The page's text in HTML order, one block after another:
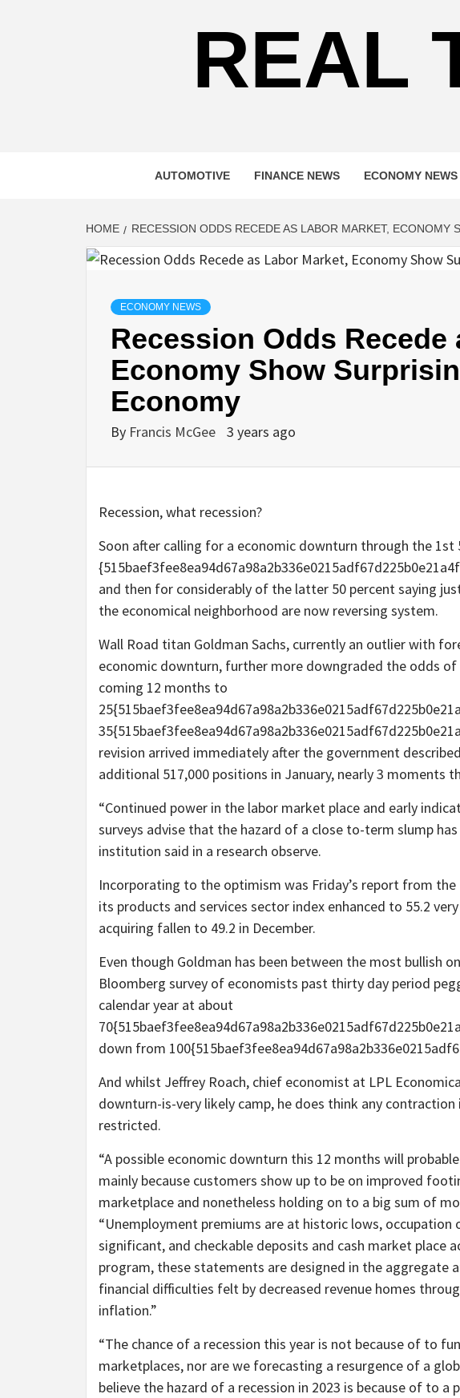
REAL
AUTOMOTIVE FINANCE NEWS ECONOMY NEWS
HOME RECESSION ODDS RECEDE AS LABOR MARKET,
ECONOMY NEWS
Recession Odds Recede
Economy Show
Economy
By Francis McGee 3 years ago
Recession, what recession?
Soon after calling for a economic downturn through the 1st
and then for considerably of the latter 50 percent saying
the economical neighborhood are now reversing system.
Wall Road titan Goldman Sachs, currently an outlier with
economic downturn, further more downgraded the odds
coming 12 months to
revision arrived immediately after the government
additional 517,000 positions in January, nearly 3 moments
“Continued power in the labor market place and early
surveys advise that the hazard of a close to-term slump
institution said in a research observe.
Incorporating to the optimism was Friday’s report from
its products and services sector index enhanced to 55.2
acquiring fallen to 49.2 in December.
Even though Goldman has been between the most bullish
Bloomberg survey of economists past thirty day period
calendar year at about
down from
And whilst Jeffrey Roach, chief economist at LPL
downturn-is-very likely camp, he does think any
restricted.
“A possible economic downturn this 12 months will
mainly because customers show up to be on improved
marketplace and nonetheless holding on to a big sum of
“Unemployment premiums are at historic lows,
significant, and checkable deposits and cash market place
program, these statements are designed in the aggregate
financial difficulties felt by decreased revenue homes
inflation.”
“The chance of a recession this year is not because of to
marketplaces, nor are we forecasting a resurgence of a
believe the hazard of a recession in 2023 is because of to a